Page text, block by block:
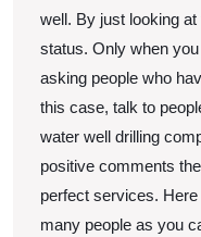
well. By just looking
status. Only when
asking people who
this case, talk to
water well drilling
positive comments
perfect services.
many people as you